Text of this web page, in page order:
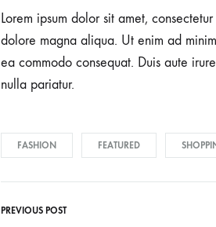
Lorem ipsum dolor sit amet,
dolore magna aliqua. Ut enim ad
ea commodo consequat. Duis aute
nulla pariatur.
FASHION FEATURED
PREVIOUS POST